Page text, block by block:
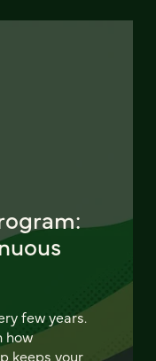
few years.
how
keeps your